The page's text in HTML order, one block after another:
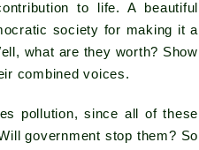
to life. A beautiful
society for making it a
what are they worth? Show
combined voices.
pollution, since all of these
government stop them? So